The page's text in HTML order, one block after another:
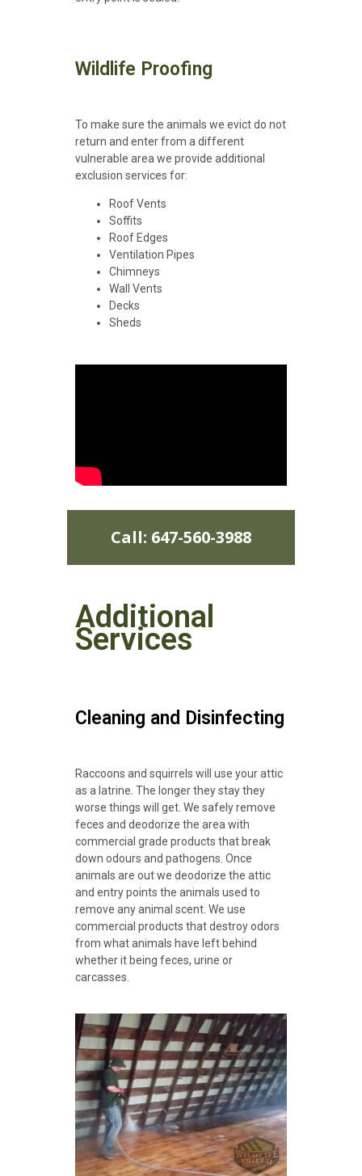
Wildlife Proofing
To make sure the animals we evict do not
return and enter from a different
vulnerable area we provide additional
exclusion services for:
Roof Vents
Soffits
Roof Edges
Ventilation Pipes
Chimneys
Wall Vents
Decks
Sheds
Call: 647-560-3988
Additional
Services
Cleaning and Disinfecting
Raccoons and squirrels will use your attic
as a latrine. The longer they stay they
worse things will get. We safely remove
feces and deodorize the area with
commercial grade products that break
down odours and pathogens. Once
animals are out we deodorize the attic
and entry points the animals used to
remove any animal scent. We use
commercial products that destroy odors
from what animals have left behind
whether it being feces, urine or
carcasses.